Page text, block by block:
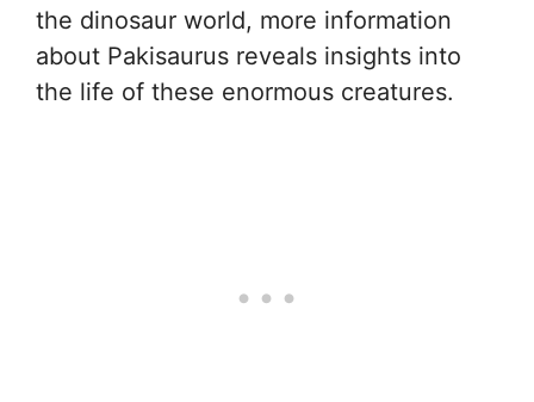
the dinosaur world, more information
about Pakisaurus reveals insights into
the life of these enormous creatures.